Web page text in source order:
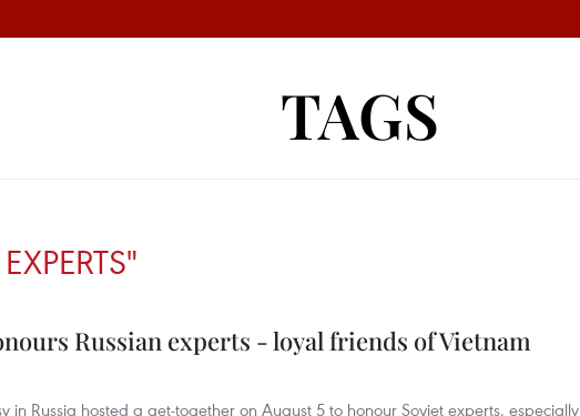
TAGS
Russian experts - loyal friends of Vietnam
in Russia hosted a get-together on August 5 to honour Soviet experts, especially